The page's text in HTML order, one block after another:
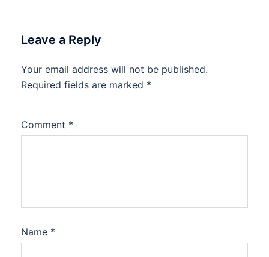
Leave a Reply
Your email address will not be published.
Required fields are marked *
Comment *
Name *